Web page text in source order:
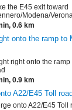
the E45 exit toward
Modena/
0.6 km
onto the ramp to
right onto the ramp
0.9 km
A22/E45 Toll
onto A22/E45 Toll